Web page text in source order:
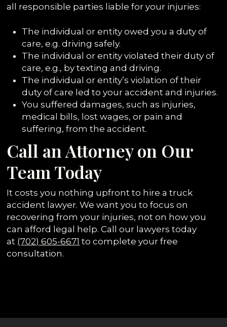
all responsible parties liable for your injuries:
The individual or entity owed you a duty of
care, e.g. driving safely.
The individual or entity violated their duty of
care, e.g., by texting and driving.
The individual or entity’s violation of their
duty of care led to your accident and injuries.
You suffered damages, such as injuries,
medical bills, lost wages, or pain and
suffering, from the accident.
Call an Attorney on Our
Team Today
It costs you nothing upfront to hire a truck
accident lawyer. We want you to focus on
recovering from your injuries, not on how you
can afford legal help. Call our lawyers today
at (702) 605-6671 to complete your free
consultation.